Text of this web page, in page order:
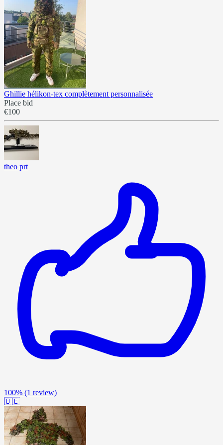
Ghillie hélikon-tex complètement personnalisée
Place bid
€100
theo prt
100% (1 review)
🇧🇪